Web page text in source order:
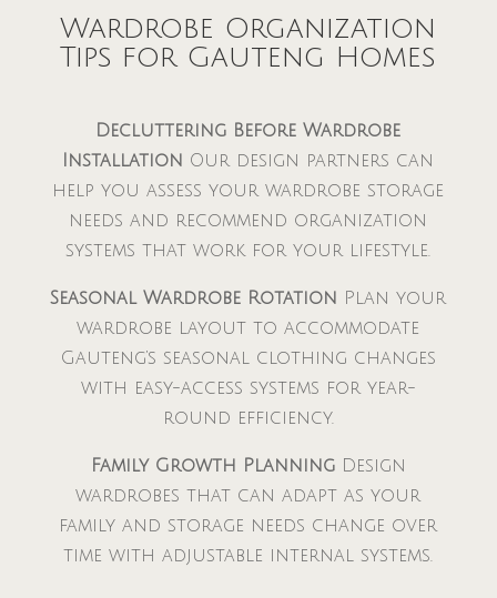
Wardrobe Organization
Tips for Gauteng Homes
Decluttering Before Wardrobe
Installation Our design partners can
help you assess your wardrobe storage
needs and recommend organization
systems that work for your lifestyle.
Seasonal Wardrobe Rotation Plan your
wardrobe layout to accommodate
Gauteng’s seasonal clothing changes
with easy-access systems for year-
round efficiency.
Family Growth PlanningDesign
wardrobes that can adapt as your
family and storage needs change over
time with adjustable internal systems.